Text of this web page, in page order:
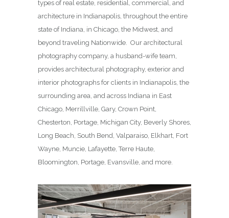
types of real estate, residential, commercial, and
architecture in Indianapolis, throughout the entire
state of Indiana, in Chicago, the Midwest, and
beyond traveling Nationwide. Our architectural
photography company, a husband-wife team,
provides architectural photography, exterior and
interior photographs for clients in Indianapolis, the
surrounding area, and across Indiana in East
Chicago, Merrillville, Gary, Crown Point,
Chesterton, Portage, Michigan City, Beverly Shores,
Long Beach, South Bend, Valparaiso, Elkhart, Fort
Wayne, Muncie, Lafayette, Terre Haute,
Bloomington, Portage, Evansville, and more.